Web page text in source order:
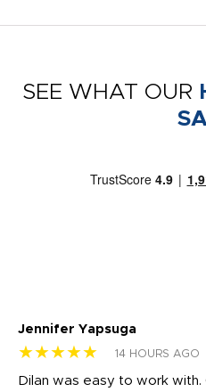
SEE WHAT OUR
Jennifer Yapsuga
★★★★★ 14 HOURS AGO
Dilan was easy to work with.